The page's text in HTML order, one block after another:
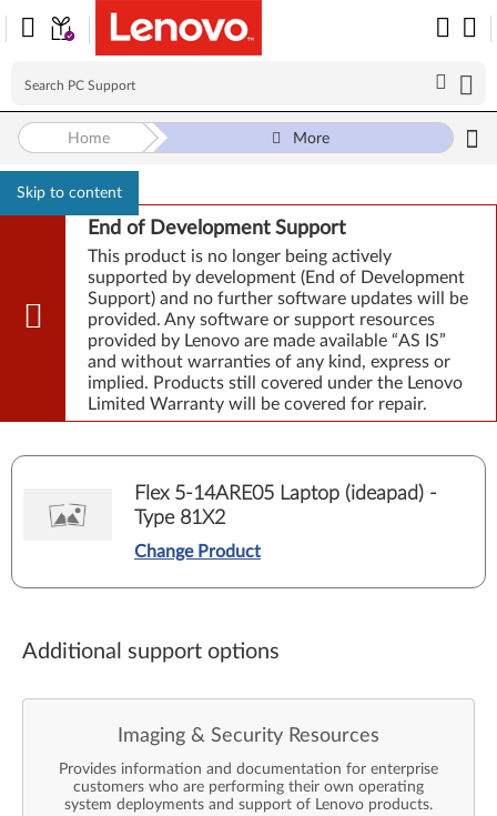
Skip to content
End of Development Support
This product is no longer being actively
supported by development (End of Development
Support) and no further software updates will be
provided. Any software or support resources
provided by Lenovo are made available “AS IS”
and without warranties of any kind, express or
implied. Products still covered under the Lenovo
Limited Warranty will be covered for repair.
Home More
Flex 5-14ARE05 Laptop (ideapad) -
Type 81X2
Change Product
Additional support options
Imaging & Security Resources
Provides information and documentation for enterprise
customers who are performing their own operating
system deployments and support of Lenovo products.